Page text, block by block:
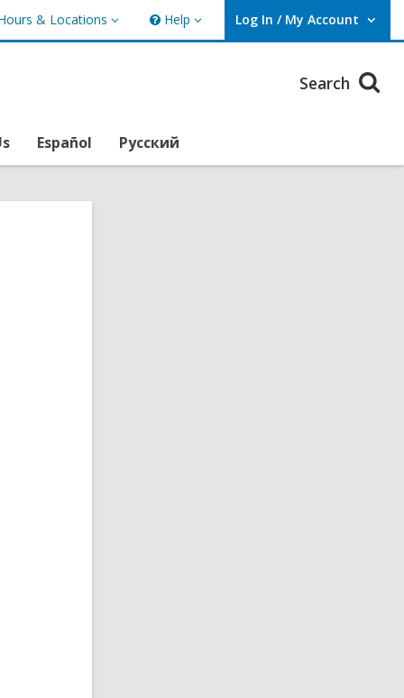
& Locations Help
Help Log In / My Account
User Log In / My Account.
Search
Español Русский